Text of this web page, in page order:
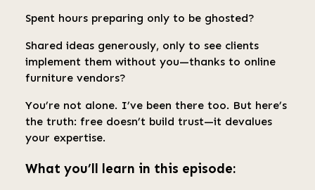
Spent hours preparing only to be ghosted?
Shared ideas generously, only to see clients
implement them without you—thanks to online
furniture vendors?
You’re not alone. I’ve been there too. But here’s
the truth: free doesn’t build trust—it devalues
your expertise.
What you’ll learn in this episode: